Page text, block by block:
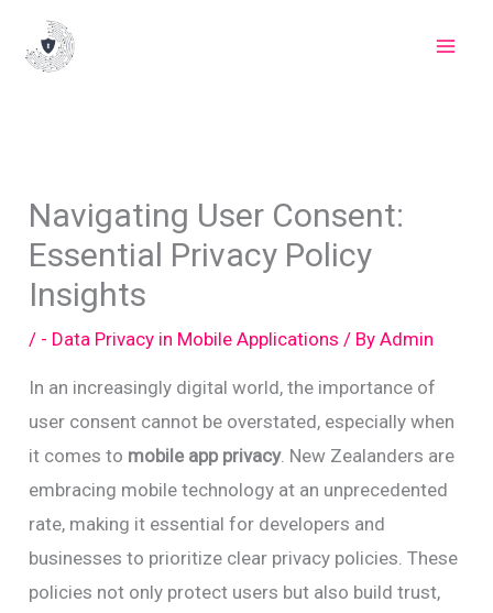
Navigating User Consent:
Essential Privacy Policy
Insights
/ - Data Privacy in Mobile Applications / ByAdmin
In an increasingly digital world, the importance of
user consent cannot be overstated, especially when
it comes to mobile app privacy. New Zealanders are
embracing mobile technology at an unprecedented
rate, making it essential for developers and
businesses to prioritize clear privacy policies. These
policies not only protect users but also build trust,